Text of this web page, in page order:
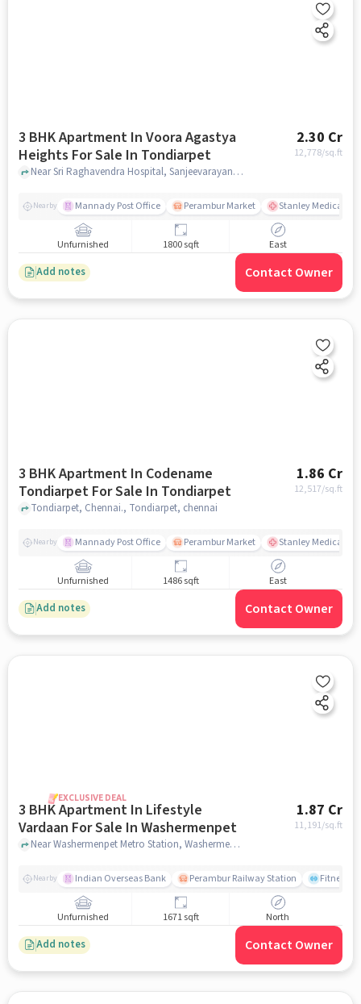
3 BHK Apartment In Voora Agastya
Heights For Sale In Tondiarpet
2.30 Cr
12,778/sq.ft
Near Sri Raghavendra Hospital, Sanjeevarayanpet, Tondiarpet, Chennai., Tondiarpet, chennai
Nearby Mannady Post Office Perambur Market Stanley Medical
Unfurnished 1800 sqft East
Add notes Contact Owner
3 BHK Apartment In Codename
Tondiarpet For Sale In Tondiarpet
1.86 Cr
12,517/sq.ft
Tondiarpet, Chennai., Tondiarpet, chennai
Nearby Mannady Post Office Perambur Market Stanley Medical
Unfurnished 1486 sqft East
Add notes Contact Owner
EXCLUSIVE DEAL
3 BHK Apartment In Lifestyle
Vardaan For Sale In Washermenpet
1.87 Cr
11,191/sq.ft
Near Washermenpet Metro Station, Washermenpet, Mint, Chennai., Washermenpet, chennai
Nearby Indian Overseas Bank Perambur Railway Station Fitness
Unfurnished 1671 sqft North
Add notes Contact Owner